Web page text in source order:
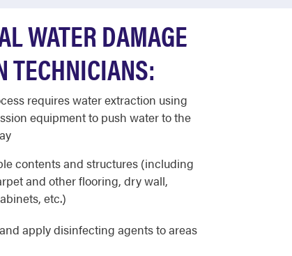
WATER DAMAGE
TECHNICIANS:
requires water extraction using
equipment to push water to the
contents and structures (including
and other flooring, dry wall,
etc.)
apply disinfecting agents to areas